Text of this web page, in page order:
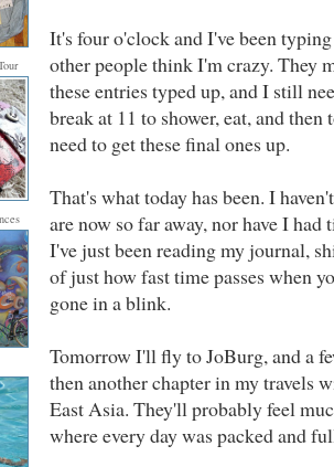
It's four o'clock and I've been
other people think I'm crazy. They
these entries typed up, and I still
break at 11 to shower, eat, and
need to get these final ones up.
That's what today has been. I
are now so far away, nor have I
I've just been reading my journal,
of just how fast time passes when
gone in a blink.
Tomorrow I'll fly to JoBurg, and a
then another chapter in my travels
East Asia. They'll probably feel
where every day was packed and